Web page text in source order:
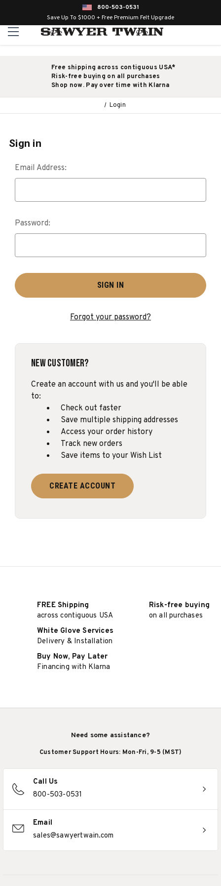
800-503-0531
Save Up To $1000 + Free Premium Felt Upgrade
Free shipping across contiguous USA*
Risk-free buying on all purchases
Shop now. Pay over time with Klarna
Login
Sign in
Email Address:
Password:
Forgot your password?
New Customer?
Create an account with us and you'll be able
to:
Check out faster
Save multiple shipping addresses
Access your order history
Track new orders
Save items to your Wish List
CREATE ACCOUNT
FREE Shipping
across contiguous USA
Risk-free buying
on all purchases
White Glove Services
Delivery & Installation
Buy Now, Pay Later
Financing with Klarna
Need some assistance?
Customer Support Hours: Mon-Fri, 9-5 (MST)
Call Us
800-503-0531
Email
sales@sawyertwain.com